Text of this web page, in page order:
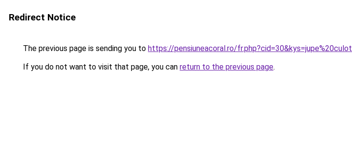
Redirect Notice
The previous page is sending you to https://pensiuneacoral.ro/
If you do not want to visit that page, you can return to the previous page.